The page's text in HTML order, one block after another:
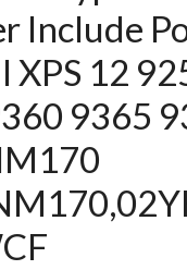
Include
12
9365